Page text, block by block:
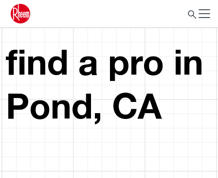
find a pro in
Pond, CA